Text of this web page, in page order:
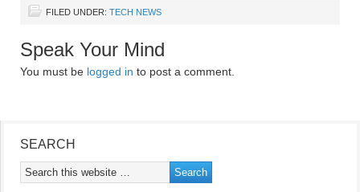
FILED UNDER: TECH NEWS
Speak Your Mind
You must be logged in to post a comment.
SEARCH